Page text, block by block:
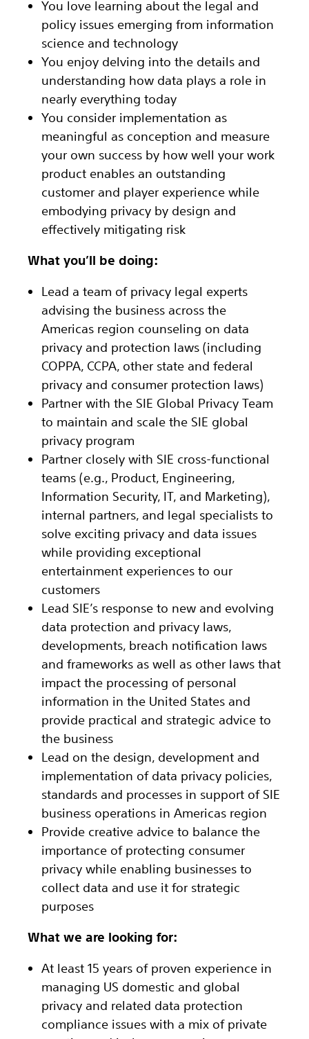
You love learning about the legal and
policy issues emerging from information
science and technology
You enjoy delving into the details and
understanding how data plays a role in
nearly everything today
You consider implementation as
meaningful as conception and measure
your own success by how well your work
product enables an outstanding
customer and player experience while
embodying privacy by design and
effectively mitigating risk
What you’ll be doing:
Lead a team of privacy legal experts
advising the business across the
Americas region counseling on data
privacy and protection laws (including
COPPA, CCPA, other state and federal
privacy and consumer protection laws)
Partner with the SIE Global Privacy Team
to maintain and scale the SIE global
privacy program
Partner closely with SIE cross-functional
teams (e.g., Product, Engineering,
Information Security, IT, and Marketing),
internal partners, and legal specialists to
solve exciting privacy and data issues
while providing exceptional
entertainment experiences to our
customers
Lead SIE’s response to new and evolving
data protection and privacy laws,
developments, breach notification laws
and frameworks as well as other laws that
impact the processing of personal
information in the United States and
provide practical and strategic advice to
the business
Lead on the design, development and
implementation of data privacy policies,
standards and processes in support of SIE
business operations in Americas region
Provide creative advice to balance the
importance of protecting consumer
privacy while enabling businesses to
collect data and use it for strategic
purposes
What we are looking for:
At least 15 years of proven experience in
managing US domestic and global
privacy and related data protection
compliance issues with a mix of private